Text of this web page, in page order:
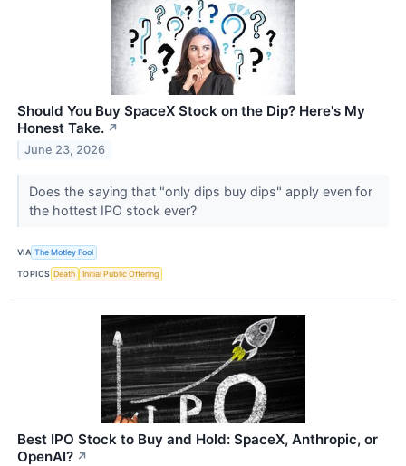
Should You Buy SpaceX Stock on the Dip? Here's My
Honest Take. ↗
June 23, 2026
Does the saying that "only dips buy dips" apply even for
the hottest IPO stock ever?
VIA The Motley Fool
TOPICS Death Initial Public Offering
Best IPO Stock to Buy and Hold: SpaceX, Anthropic, or
OpenAI? ↗